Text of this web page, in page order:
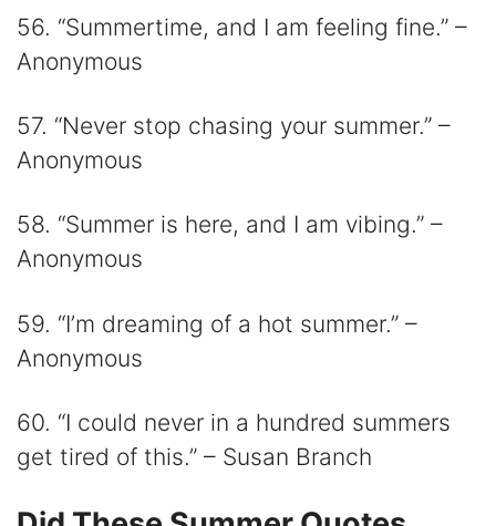
56. “Summertime, and I am feeling fine.” –
Anonymous
57. “Never stop chasing your summer.” –
Anonymous
58. “Summer is here, and I am vibing.” –
Anonymous
59. “I’m dreaming of a hot summer.” –
Anonymous
60. “I could never in a hundred summers
get tired of this.” – Susan Branch